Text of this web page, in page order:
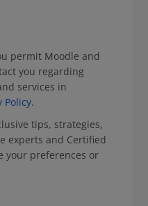
permit Moodle and
you regarding
services in
Policy.
tips, strategies,
experts and Certified
your preferences or